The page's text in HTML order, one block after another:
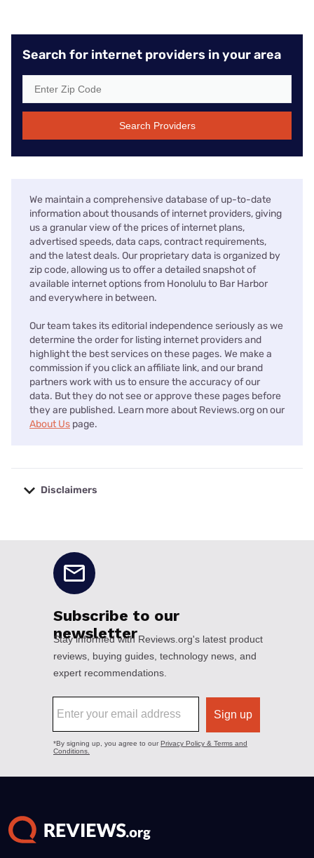
Search for internet providers in your area
Search Providers
We maintain a comprehensive database of up-to-date
information about thousands of internet providers, giving
us a granular view of the prices of internet plans,
advertised speeds, data caps, contract requirements,
and the latest deals. Our proprietary data is organized by
zip code, allowing us to offer a detailed snapshot of
available internet options from Honolulu to Bar Harbor
and everywhere in between.
Our team takes its editorial independence seriously as we
determine the order for listing internet providers and
highlight the best services on these pages. We make a
commission if you click an affiliate link, and our brand
partners work with us to ensure the accuracy of our
data. But they do not see or approve these pages before
they are published. Learn more about Reviews.org on our
About Us page.
Disclaimers